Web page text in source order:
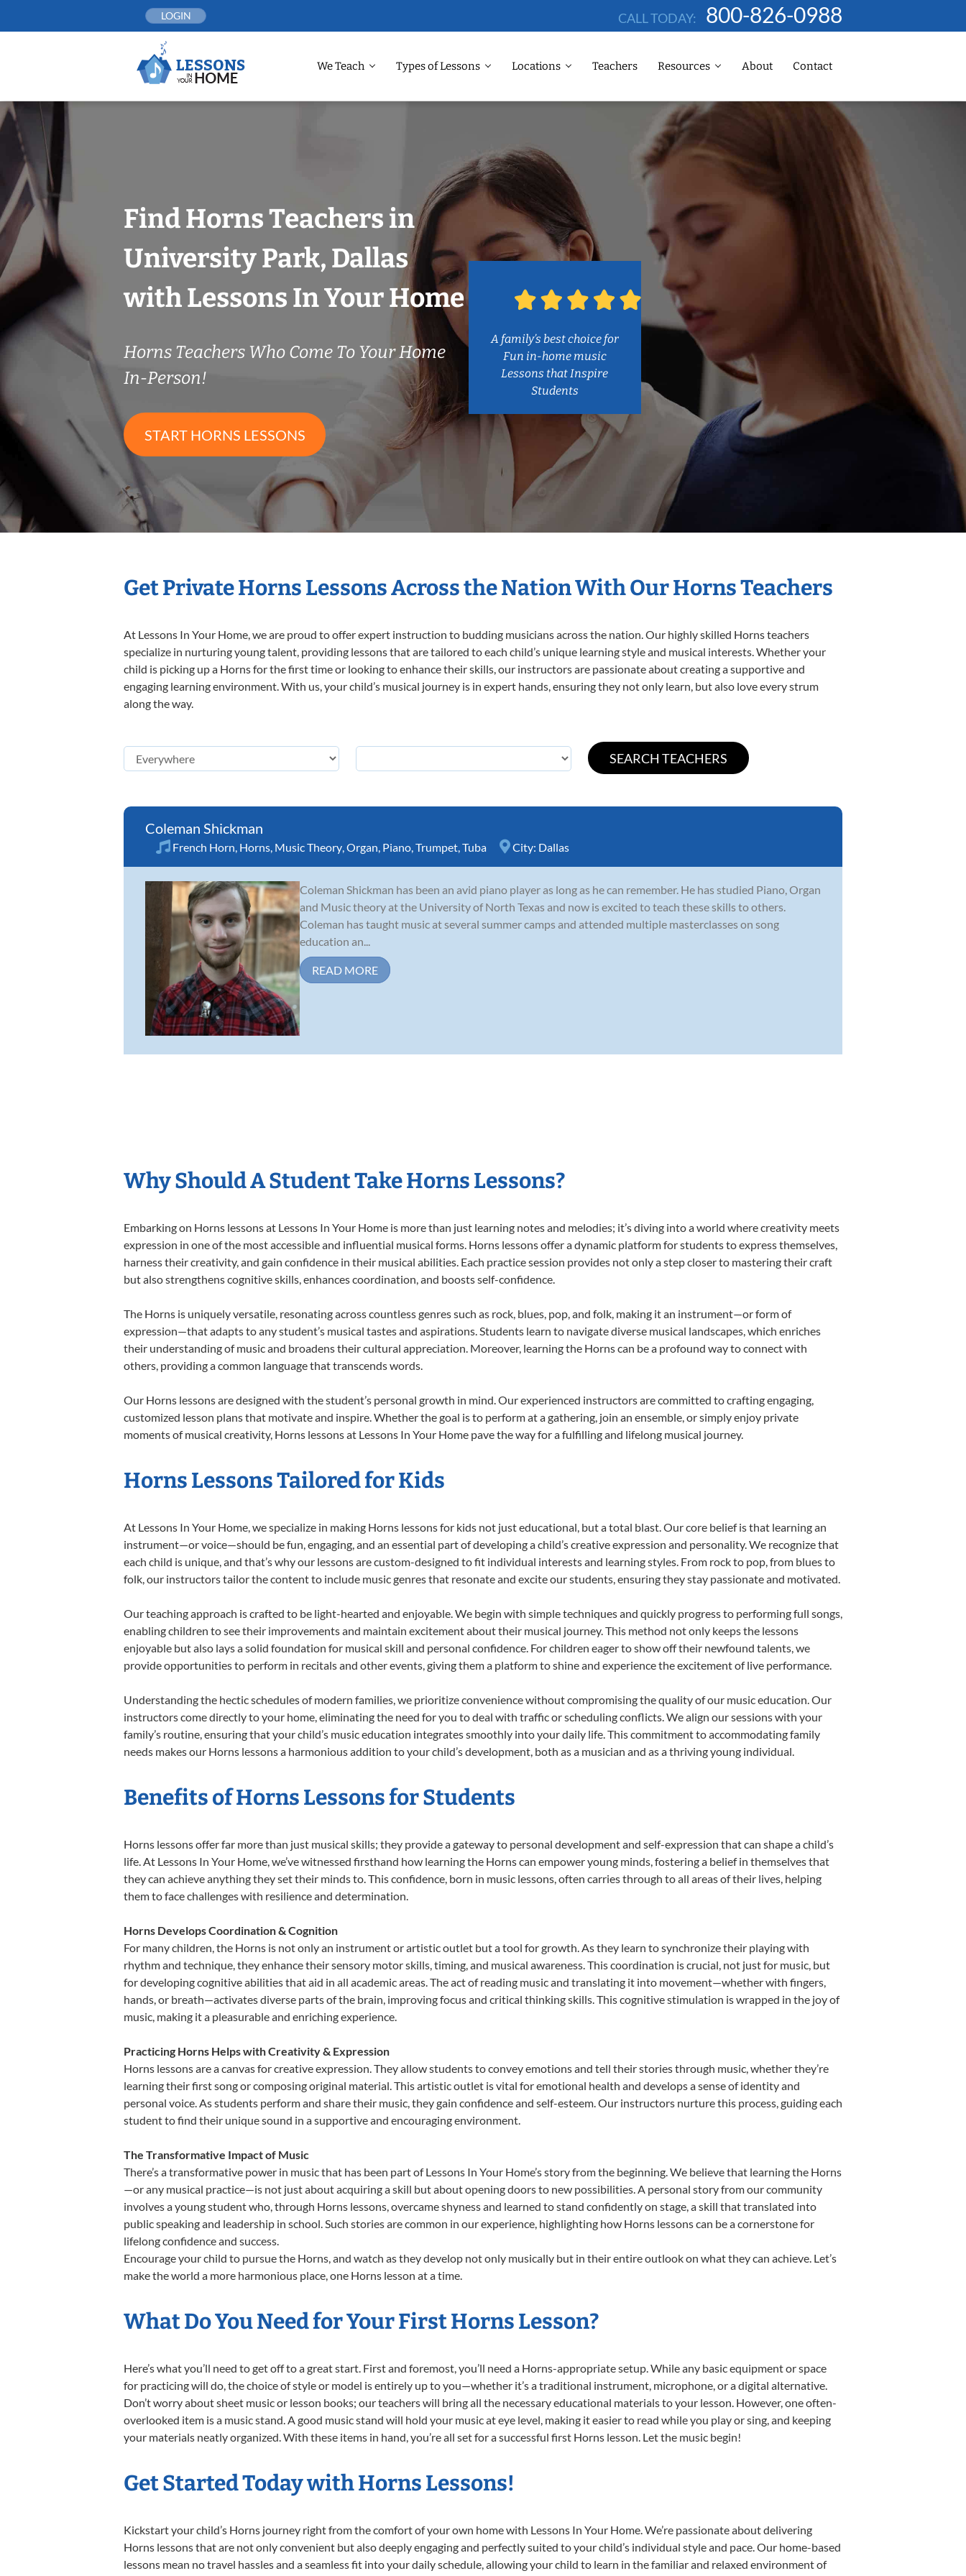
LOGIN CALL TODAY: 800-826-0988
We Teach Types of Lessons Locations Teachers Resources About Contact
Find Horns Teachers in
University Park, Dallas
with Lessons In Your Home
Horns Teachers Who Come To Your Home
In-Person!
START HORNS LESSONS
A family’s best choice for
Fun in-home music
Lessons that Inspire
Students
Get Private Horns Lessons Across the Nation With Our Horns Teachers
At Lessons In Your Home, we are proud to offer expert instruction to budding musicians across the nation. Our highly skilled Horns teachers
specialize in nurturing young talent, providing lessons that are tailored to each child’s unique learning style and musical interests. Whether your
child is picking up a Horns for the first time or looking to enhance their skills, our instructors are passionate about creating a supportive and
engaging learning environment. With us, your child’s musical journey is in expert hands, ensuring they not only learn, but also love every strum
along the way.
Coleman Shickman
French Horn, Horns, Music Theory,Organ, Piano,Trumpet,Tuba City: Dallas
Coleman Shickman has been an avid piano player as long as he can remember. He has studied Piano, Organ
and Music theory at the University of North Texas and now is excited to teach these skills to others.
Coleman has taught music at several summer camps and attended multiple masterclasses on song
education an...
READ MORE
Why Should A Student Take Horns Lessons?
Embarking on Horns lessons at Lessons In Your Home is more than just learning notes and melodies; it’s diving into a world where creativity meets
expression in one of the most accessible and influential musical forms. Horns lessons offer a dynamic platform for students to express themselves,
harness their creativity, and gain confidence in their musical abilities. Each practice session provides not only a step closer to mastering their craft
but also strengthens cognitive skills, enhances coordination, and boosts self-confidence.
The Horns is uniquely versatile, resonating across countless genres such as rock, blues, pop, and folk, making it an instrument—or form of
expression—that adapts to any student’s musical tastes and aspirations. Students learn to navigate diverse musical landscapes, which enriches
their understanding of music and broadens their cultural appreciation. Moreover, learning the Horns can be a profound way to connect with
others, providing a common language that transcends words.
Our Horns lessons are designed with the student’s personal growth in mind. Our experienced instructors are committed to crafting engaging,
customized lesson plans that motivate and inspire. Whether the goal is to perform at a gathering, join an ensemble, or simply enjoy private
moments of musical creativity, Horns lessons at Lessons In Your Home pave the way for a fulfilling and lifelong musical journey.
Horns Lessons Tailored for Kids
At Lessons In Your Home, we specialize in making Horns lessons for kids not just educational, but a total blast. Our core belief is that learning an
instrument—or voice—should be fun, engaging, and an essential part of developing a child’s creative expression and personality. We recognize that
each child is unique, and that’s why our lessons are custom-designed to fit individual interests and learning styles. From rock to pop, from blues to
folk, our instructors tailor the content to include music genres that resonate and excite our students, ensuring they stay passionate and motivated.
Our teaching approach is crafted to be light-hearted and enjoyable. We begin with simple techniques and quickly progress to performing full songs,
enabling children to see their improvements and maintain excitement about their musical journey. This method not only keeps the lessons
enjoyable but also lays a solid foundation for musical skill and personal confidence. For children eager to show off their newfound talents, we
provide opportunities to perform in recitals and other events, giving them a platform to shine and experience the excitement of live performance.
Understanding the hectic schedules of modern families, we prioritize convenience without compromising the quality of our music education. Our
instructors come directly to your home, eliminating the need for you to deal with traffic or scheduling conflicts. We align our sessions with your
family’s routine, ensuring that your child’s music education integrates smoothly into your daily life. This commitment to accommodating family
needs makes our Horns lessons a harmonious addition to your child’s development, both as a musician and as a thriving young individual.
Benefits of Horns Lessons for Students
Horns lessons offer far more than just musical skills; they provide a gateway to personal development and self-expression that can shape a child’s
life. At Lessons In Your Home, we’ve witnessed firsthand how learning the Horns can empower young minds, fostering a belief in themselves that
they can achieve anything they set their minds to. This confidence, born in music lessons, often carries through to all areas of their lives, helping
them to face challenges with resilience and determination.
Horns Develops Coordination & Cognition
For many children, the Horns is not only an instrument or artistic outlet but a tool for growth. As they learn to synchronize their playing with
rhythm and technique, they enhance their sensory motor skills, timing, and musical awareness. This coordination is crucial, not just for music, but
for developing cognitive abilities that aid in all academic areas. The act of reading music and translating it into movement—whether with fingers,
hands, or breath—activates diverse parts of the brain, improving focus and critical thinking skills. This cognitive stimulation is wrapped in the joy of
music, making it a pleasurable and enriching experience.
Practicing Horns Helps with Creativity & Expression
Horns lessons are a canvas for creative expression. They allow students to convey emotions and tell their stories through music, whether they’re
learning their first song or composing original material. This artistic outlet is vital for emotional health and develops a sense of identity and
personal voice. As students perform and share their music, they gain confidence and self-esteem. Our instructors nurture this process, guiding each
student to find their unique sound in a supportive and encouraging environment.
The Transformative Impact of Music
There’s a transformative power in music that has been part of Lessons In Your Home’s story from the beginning. We believe that learning the Horns
—or any musical practice—is not just about acquiring a skill but about opening doors to new possibilities. A personal story from our community
involves a young student who, through Horns lessons, overcame shyness and learned to stand confidently on stage, a skill that translated into
public speaking and leadership in school. Such stories are common in our experience, highlighting how Horns lessons can be a cornerstone for
lifelong confidence and success.
Encourage your child to pursue the Horns, and watch as they develop not only musically but in their entire outlook on what they can achieve. Let’s
make the world a more harmonious place, one Horns lesson at a time.
What Do You Need for Your First Horns Lesson?
Here’s what you’ll need to get off to a great start. First and foremost, you’ll need a Horns-appropriate setup. While any basic equipment or space
for practicing will do, the choice of style or model is entirely up to you—whether it’s a traditional instrument, microphone, or a digital alternative.
Don’t worry about sheet music or lesson books; our teachers will bring all the necessary educational materials to your lesson. However, one often-
overlooked item is a music stand. A good music stand will hold your music at eye level, making it easier to read while you play or sing, and keeping
your materials neatly organized. With these items in hand, you’re all set for a successful first Horns lesson. Let the music begin!
Get Started Today with Horns Lessons!
Kickstart your child’s Horns journey right from the comfort of your own home with Lessons In Your Home. We’re passionate about delivering
Horns lessons that are not only convenient but also deeply engaging and perfectly suited to your child’s individual style and pace. Our home-based
lessons mean no travel hassles and a seamless fit into your daily schedule, allowing your child to learn in the familiar and relaxed environment of